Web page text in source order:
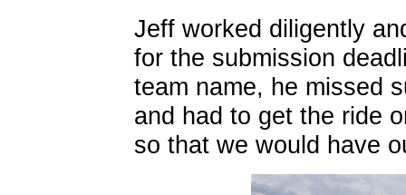
Jeff worked diligently
for the submission
team name, he missed
and had to get the ride
so that we would have